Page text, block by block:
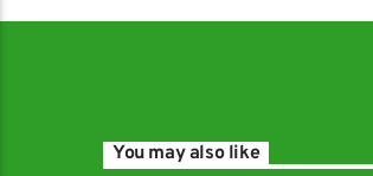
You may also like